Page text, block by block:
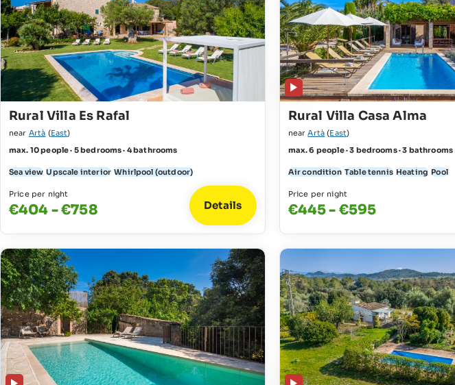
Rural Villa Es Rafal
near Artà (East)
max. 10 people · 5 bedrooms · 4 bathrooms
Sea view Upscale interior Whirlpool (outdoor)
Price per night
€404 - €758 Details
Rural Villa Casa Alma
nearArtà (East)
max. 6 people · 3 bedrooms · 3 bathrooms
Air condition Table tennis Heating Pool
Price per night
€445 - €595